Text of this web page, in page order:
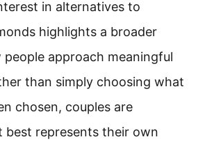
in alternatives to
highlights a broader
people approach meaningful
than simply choosing what
chosen, couples are
best represents their own